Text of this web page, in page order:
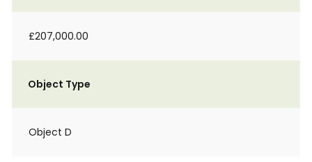
£207,000.00
Object Type
Object D